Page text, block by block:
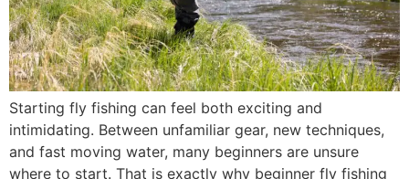
Starting fly fishing can feel both exciting and
intimidating. Between unfamiliar gear, new techniques,
and fast moving water, many beginners are unsure
where to start. That is exactly why beginner fly fishing